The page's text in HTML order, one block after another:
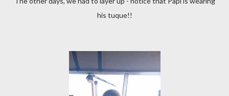
his tuque!!